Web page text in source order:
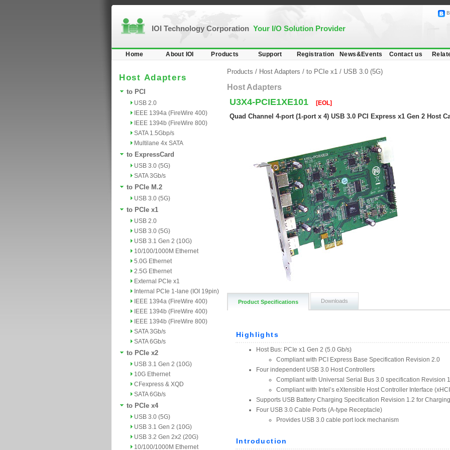
IOI Technology Corporation Your I/O Solution Provider
Home About IOI Products Support Registration News&Events Contact us
Host Adapters
to PCI
USB 2.0
IEEE 1394a (FireWire 400)
IEEE 1394b (FireWire 800)
SATA 1.5Gbp/s
Multilane 4x SATA
to ExpressCard
USB 3.0 (5G)
SATA 3Gb/s
to PCIe M.2
USB 3.0 (5G)
to PCIe x1
USB 2.0
USB 3.0 (5G)
USB 3.1 Gen 2 (10G)
10/100/1000M Ethernet
5.0G Ethernet
2.5G Ethernet
External PCIe x1
Internal PCIe 1-lane (IOI 19pin)
IEEE 1394a (FireWire 400)
IEEE 1394b (FireWire 400)
IEEE 1394b (FireWire 800)
SATA 3Gb/s
SATA 6Gb/s
to PCIe x2
USB 3.1 Gen 2 (10G)
10G Ethernet
CFexpress & XQD
SATA 6Gb/s
to PCIe x4
USB 3.0 (5G)
USB 3.1 Gen 2 (10G)
USB 3.2 Gen 2x2 (20G)
10/100/1000M Ethernet
Products / Host Adapters / to PCIe x1 / USB 3.0 (5G)
Host Adapters
U3X4-PCIE1XE101 [EOL]
Quad Channel 4-port (1-port x 4) USB 3.0 PCI Express x1 Gen 2 Host
Product Specifications Downloads